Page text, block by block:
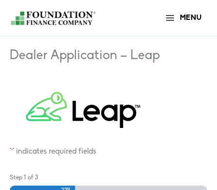
content
MENU
Dealer Application – Leap
" " indicates required fields
Step 1 of 3